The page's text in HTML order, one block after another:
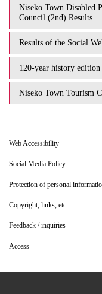
Niseko Town Disabled
Council (2nd) Results
Results of the Social
120-year history
Niseko Town Tourism
Web Accessibility
Social Media Policy
Protection of personal
Copyright, links, etc.
Feedback / inquiries
Access